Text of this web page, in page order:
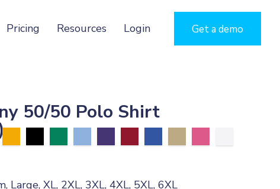
Pricing Resources Login Get a demo
50/50 Polo Shirt
Large, XL, 2XL, 3XL, 4XL, 5XL, 6XL